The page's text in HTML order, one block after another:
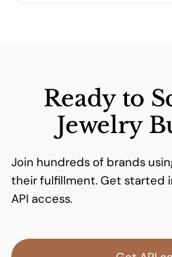
Ready to
Jewelry
Join hundreds of brands
their fulfillment. Get started
API access.